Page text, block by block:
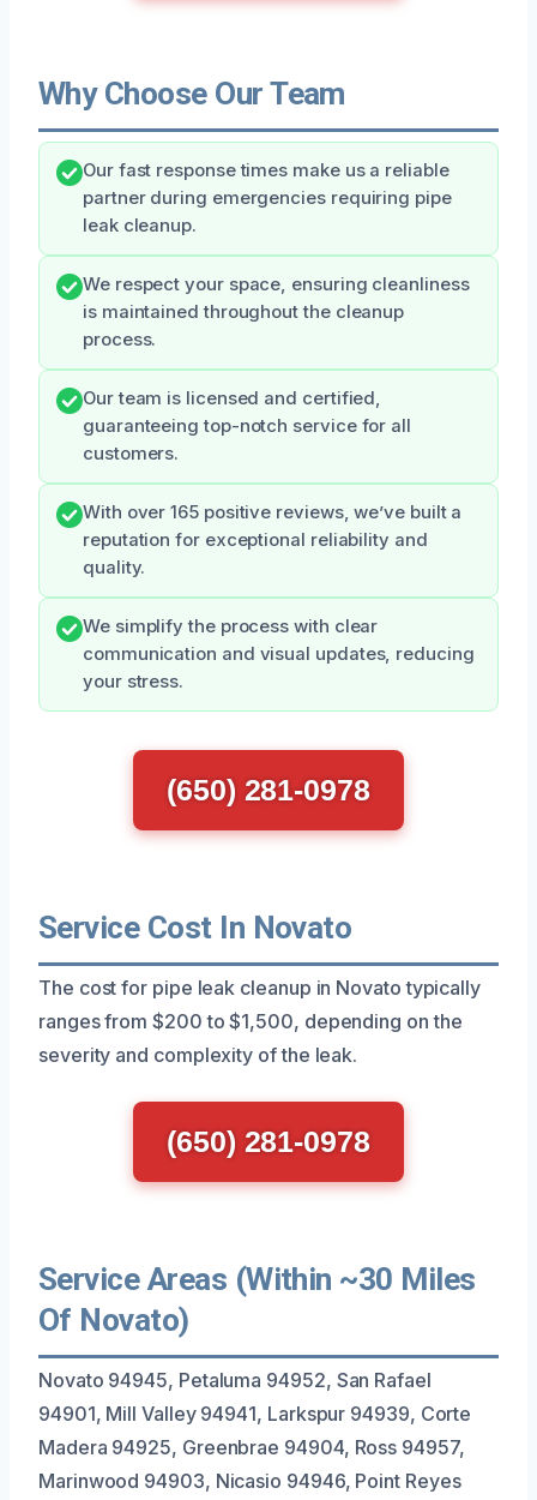
Why Choose Our Team
Our fast response times make us a reliable
partner during emergencies requiring pipe
leak cleanup.
We respect your space, ensuring cleanliness
is maintained throughout the cleanup
process.
Our team is licensed and certified,
guaranteeing top-notch service for all
customers.
With over 165 positive reviews, we’ve built a
reputation for exceptional reliability and
quality.
We simplify the process with clear
communication and visual updates, reducing
your stress.
(650) 281-0978
Service Cost In Novato
The cost for pipe leak cleanup in Novato typically
ranges from $200 to $1,500, depending on the
severity and complexity of the leak.
(650) 281-0978
Service Areas (Within ~30 Miles
Of Novato)
Novato 94945, Petaluma 94952, San Rafael
94901, Mill Valley 94941, Larkspur 94939, Corte
Madera 94925, Greenbrae 94904, Ross 94957,
Marinwood 94903, Nicasio 94946, Point Reyes